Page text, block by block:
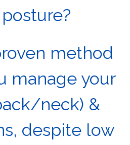
method
manage your
neck) &
despite low